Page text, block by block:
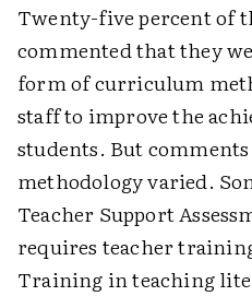
Twenty-five percent of
commented that they
form of curriculum
staff to improve the
students. But
methodology varied.
Teacher Support
requires teacher
Training in teaching